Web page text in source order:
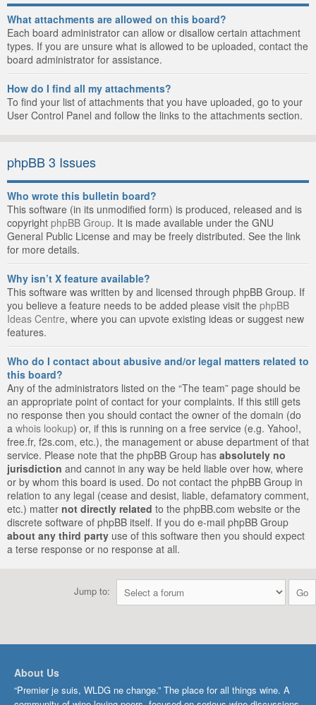
What attachments are allowed on this board?
Each board administrator can allow or disallow certain attachment
types. If you are unsure what is allowed to be uploaded, contact the
board administrator for assistance.
How do I find all my attachments?
To find your list of attachments that you have uploaded, go to your
User Control Panel and follow the links to the attachments section.
phpBB 3 Issues
Who wrote this bulletin board?
This software (in its unmodified form) is produced, released and is
copyright phpBB Group. It is made available under the GNU
General Public License and may be freely distributed. See the link
for more details.
Why isn’t X feature available?
This software was written by and licensed through phpBB Group. If
you believe a feature needs to be added please visit the phpBB
Ideas Centre, where you can upvote existing ideas or suggest new
features.
Who do I contact about abusive and/or legal matters related to
this board?
Any of the administrators listed on the “The team” page should be
an appropriate point of contact for your complaints. If this still gets
no response then you should contact the owner of the domain (do
a whois lookup) or, if this is running on a free service (e.g. Yahoo!,
free.fr, f2s.com, etc.), the management or abuse department of that
service. Please note that the phpBB Group has absolutely no
jurisdiction and cannot in any way be held liable over how, where
or by whom this board is used. Do not contact the phpBB Group in
relation to any legal (cease and desist, liable, defamatory comment,
etc.) matter not directly related to the phpBB.com website or the
discrete software of phpBB itself. If you do e-mail phpBB Group
about any third party use of this software then you should expect
a terse response or no response at all.
Jump to:
About Us
“Premier je suis, WLDG ne change.” The place for all things wine. A